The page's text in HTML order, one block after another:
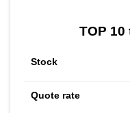
TOP 10